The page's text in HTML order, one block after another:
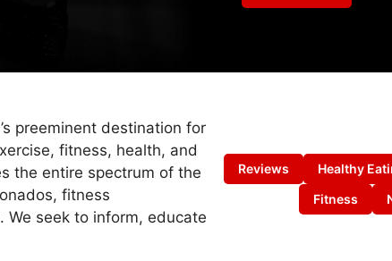
preeminent destination for
fitness, health, and
the entire spectrum of the
fitness
We seek to inform, educate
Reviews Healthy
Fitness